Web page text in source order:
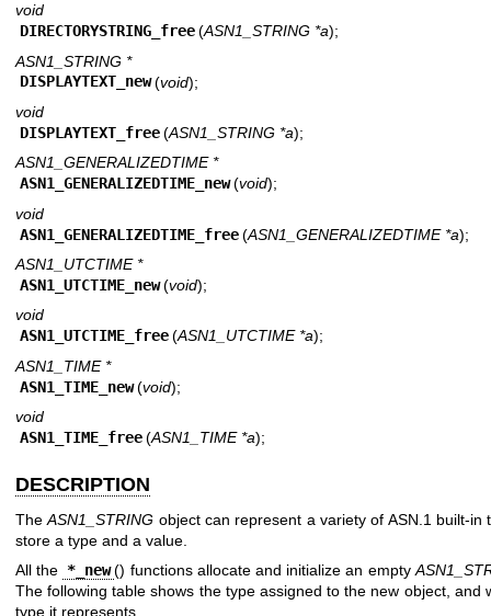
void
DIRECTORYSTRING_free (ASN1_STRING *a);
ASN1_STRING *
DISPLAYTEXT_new (void);
void
DISPLAYTEXT_free (ASN1_STRING *a);
ASN1_GENERALIZEDTIME *
ASN1_GENERALIZEDTIME_new (void);
void
ASN1_GENERALIZEDTIME_free (ASN1_GENERALIZEDTIME *a);
ASN1_UTCTIME *
ASN1_UTCTIME_new (void);
void
ASN1_UTCTIME_free (ASN1_UTCTIME *a);
ASN1_TIME *
ASN1_TIME_new (void);
void
ASN1_TIME_free (ASN1_TIME *a);
DESCRIPTION
TheASN1_STRING object can represent a variety of ASN.1 built-in
store a type and a value.
All the *_new () functions allocate and initialize an empty
The following table shows the type assigned to the new object, and
type it represents.